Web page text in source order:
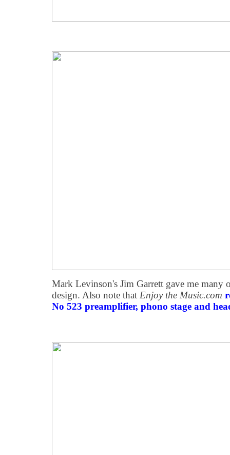
Mark Levinson's Jim Garrett gave me many
design. Also note that Enjoy the Music.com
No 523 preamplifier, phono stage and